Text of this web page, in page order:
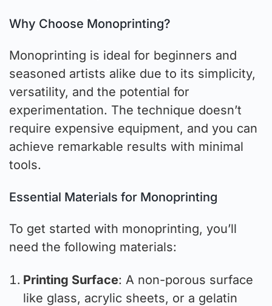
Why Choose Monoprinting?
Monoprinting is ideal for beginners and
seasoned artists alike due to its simplicity,
versatility, and the potential for
experimentation. The technique doesn’t
require expensive equipment, and you can
achieve remarkable results with minimal
tools.
Essential Materials for Monoprinting
To get started with monoprinting, you’ll
need the following materials:
Printing Surface: A non-porous surface
like glass, acrylic sheets, or a gelatin